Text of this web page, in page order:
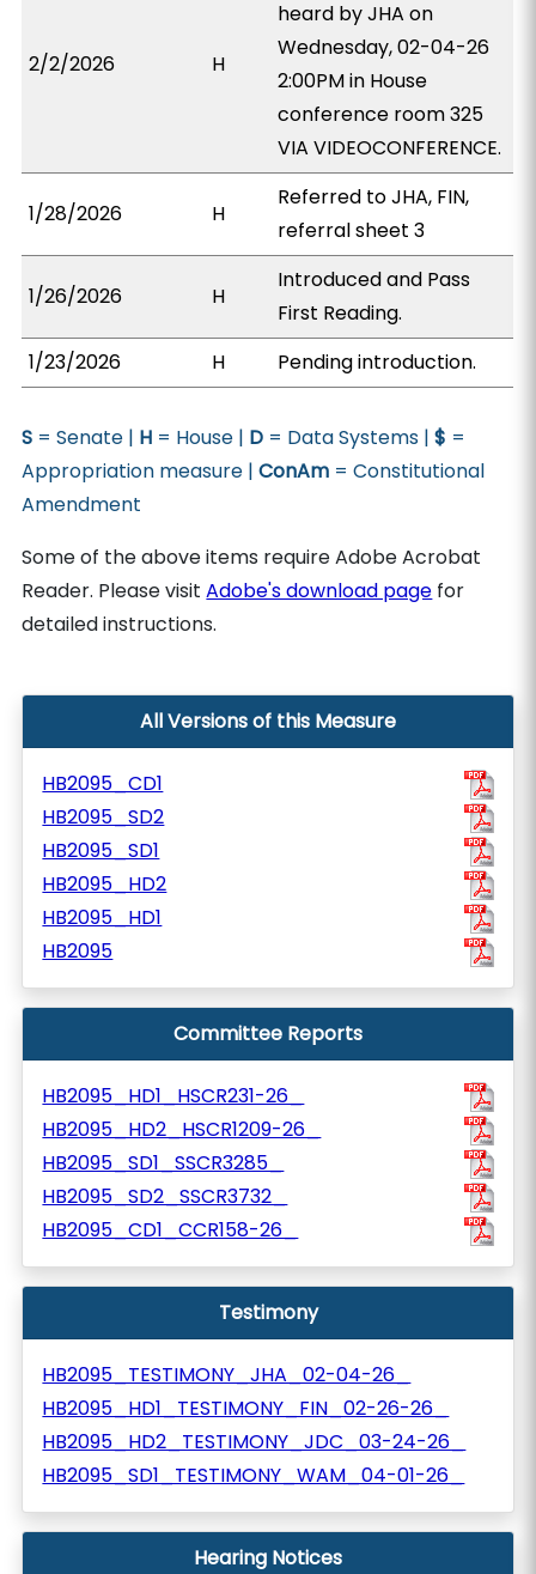
2/2/2026 H
heard by JHA on
Wednesday, 02-04-26
2:00PM in House
conference room 325
VIA VIDEOCONFERENCE.
1/28/2026 H
Referred to JHA, FIN,
referral sheet 3
1/26/2026 H
Introduced and Pass
First Reading.
1/23/2026
H Pending introduction.
S = Senate | H = House | D = Data Systems |$ =
Appropriation measure |ConAm = Constitutional
Amendment
Some of the above items require Adobe Acrobat
Reader. Please visitAdobe's download page for
detailed instructions.
All Versions of this Measure
HB2095_CD1
HB2095_SD2
HB2095_SD1
HB2095_HD2
HB2095_HD1
HB2095
Committee Reports
HB2095_HD1_HSCR231-26_
HB2095_HD2_HSCR1209-26_
HB2095_SD1_SSCR3285_
HB2095_SD2_SSCR3732_
HB2095_CD1_CCR158-26_
Testimony
HB2095_TESTIMONY_JHA_02-04-26_
HB2095_HD1_TESTIMONY_FIN_02-26-26_
HB2095_HD2_TESTIMONY_JDC_03-24-26_
HB2095_SD1_TESTIMONY_WAM_04-01-26_
Hearing Notices